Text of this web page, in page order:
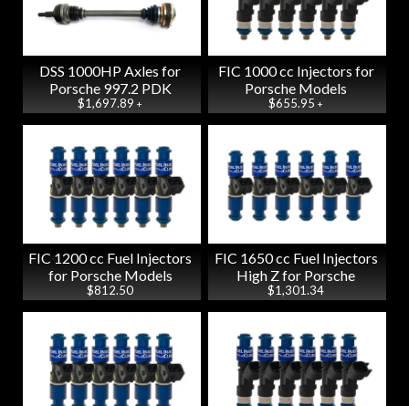
DSS 1000HP Axles for
Porsche 997.2 PDK
$1,697.89 +
FIC 1000 cc Injectors for
Porsche Models
$655.95 +
FIC 1200 cc Fuel Injectors
for Porsche Models
$812.50
FIC 1650 cc Fuel Injectors
High Z for Porsche
$1,301.34